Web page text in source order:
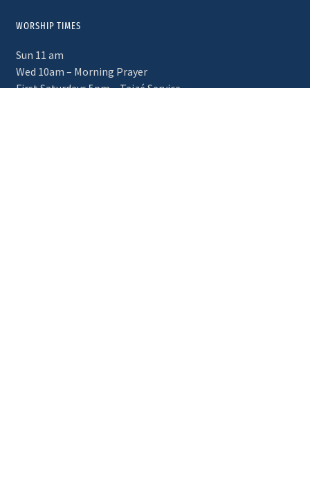
WORSHIP TIMES
Sun 11 am
Wed 10am – Morning Prayer
First Saturdays 5pm – Taizé Service